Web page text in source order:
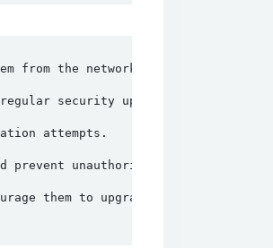
from the network to prevent
security updates and patches.
attempts.
unauthorized access.
them to upgrade to more secure